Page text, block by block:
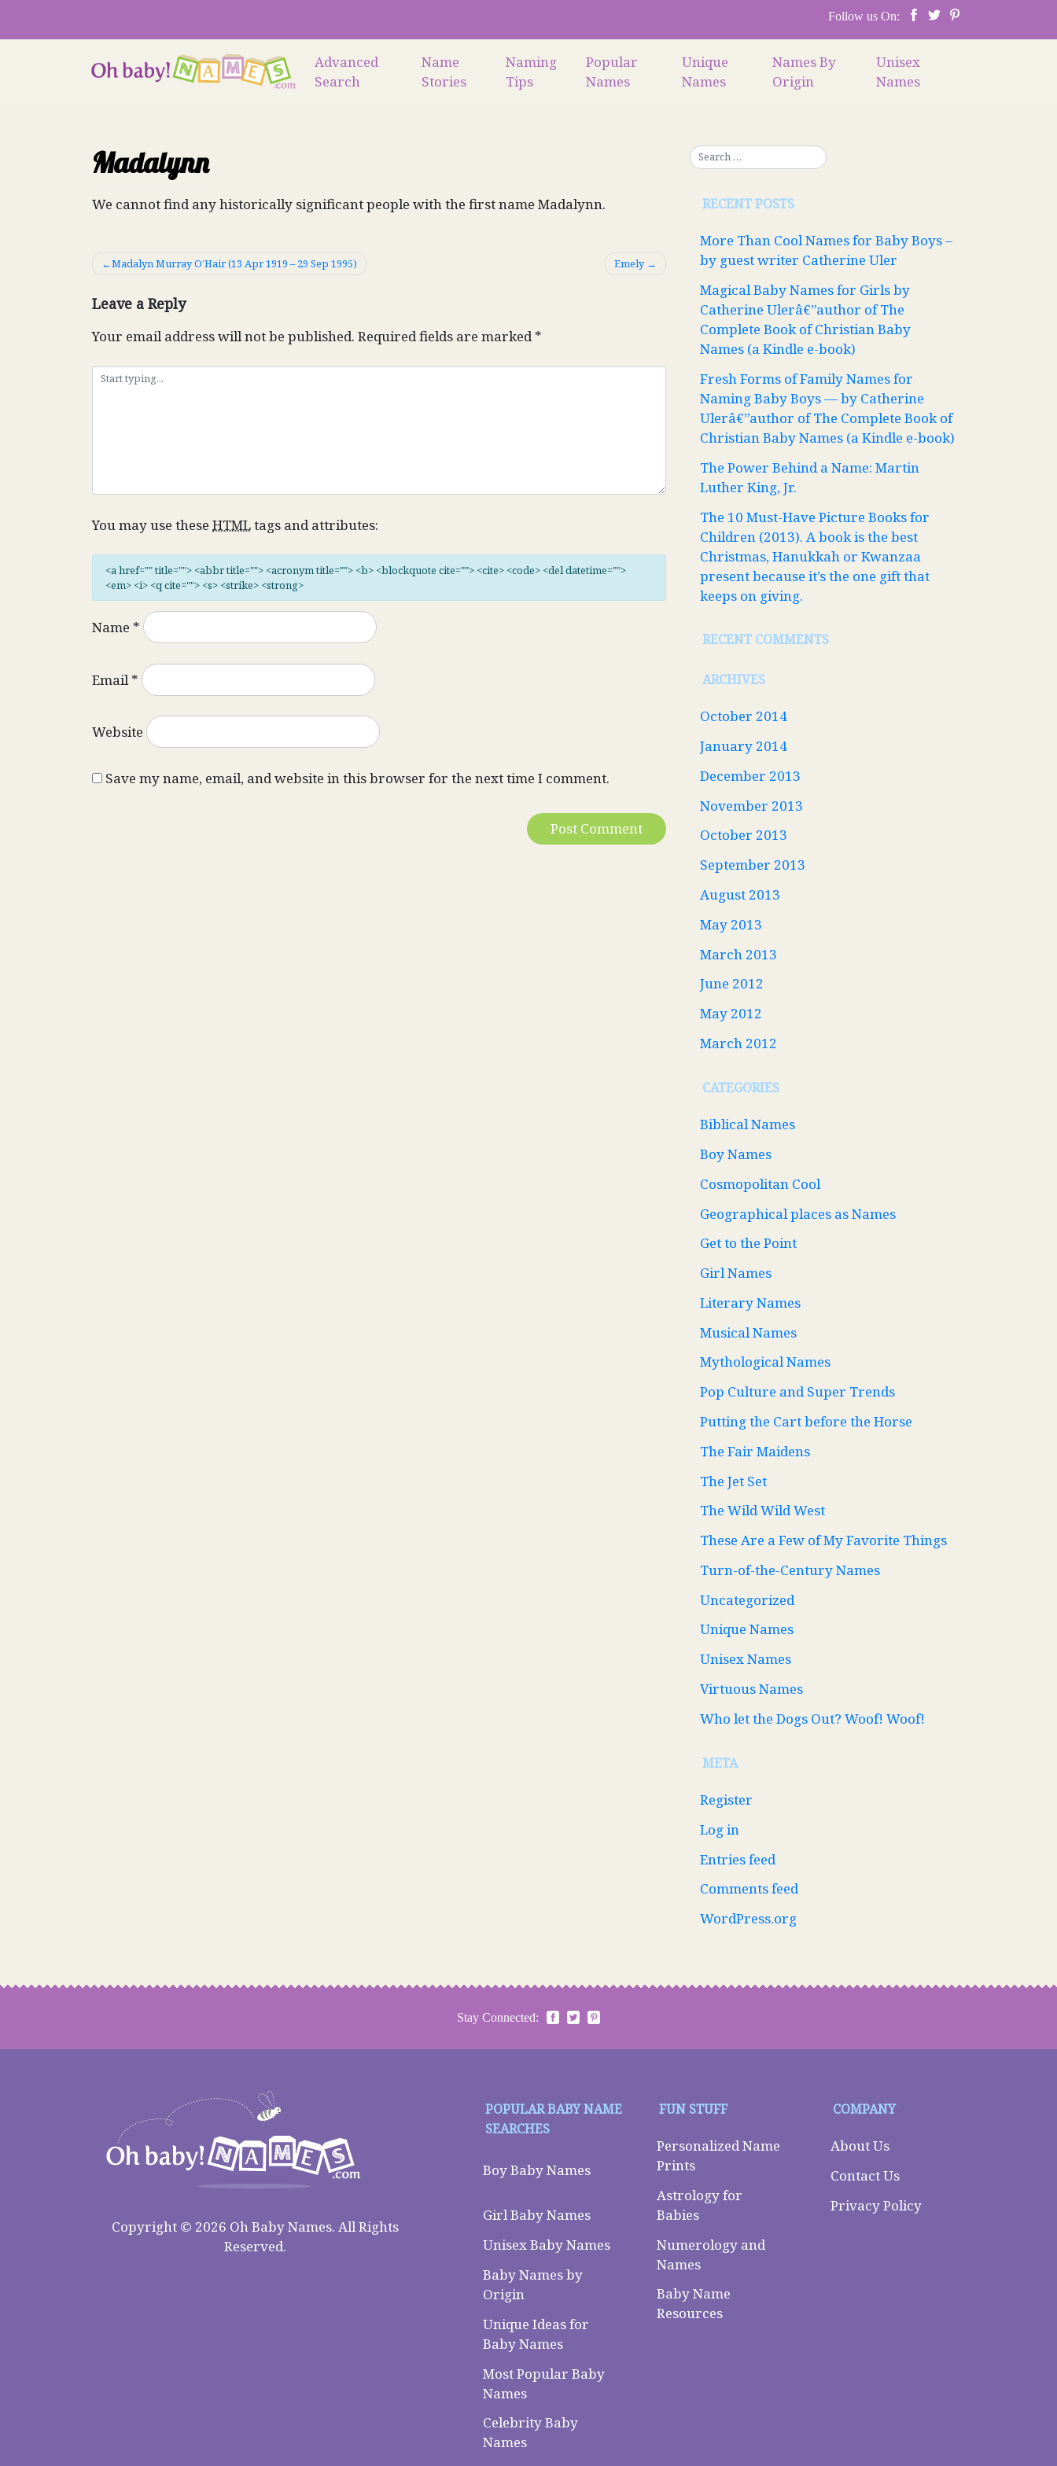
content
Follow us On:
Advanced
Search
Name
Stories
Naming
Tips
Popular
Names
Unique
Names
Names By
Origin
Unisex
Names
Madalynn
We cannot find any historically significant people with the first name Madalynn.
Post
Madalyn Murray O’Hair (13 Apr 1919 – 29 Sep 1995) Emely
Leave a Reply
Your email address will not be published. Required fields are marked*
You may use these HTMLtags and attributes:
<a href="" title=""> <abbr title=""> <acronym title=""> <b> <blockquote cite=""> <cite> <code> <del datetime="">
<em> <i> <q cite=""> <s> <strike> <strong>
Name *
Email*
Website
Save my name, email, and website in this browser for the next time I comment.
RECENT POSTS
More Than Cool Names for Baby Boys –
by guest writer Catherine Uler
Magical Baby Names for Girls by
Catherine Ulerâ€”author of The
Complete Book of Christian Baby
Names (a Kindle e-book)
Fresh Forms of Family Names for
Naming Baby Boys — by Catherine
Ulerâ€”author of The Complete Book of
Christian Baby Names (a Kindle e-book)
The Power Behind a Name: Martin
Luther King, Jr.
The 10 Must-Have Picture Books for
Children (2013). A book is the best
Christmas, Hanukkah or Kwanzaa
present because it’s the one gift that
keeps on giving.
RECENT COMMENTS
ARCHIVES
October 2014
January 2014
December 2013
November 2013
October 2013
September 2013
August 2013
May 2013
March 2013
June 2012
May 2012
March 2012
CATEGORIES
Biblical Names
Boy Names
Cosmopolitan Cool
Geographical places as Names
Get to the Point
Girl Names
Literary Names
Musical Names
Mythological Names
Pop Culture and Super Trends
Putting the Cart before the Horse
The Fair Maidens
The Jet Set
The Wild Wild West
These Are a Few of My Favorite Things
Turn-of-the-Century Names
Uncategorized
Unique Names
Unisex Names
Virtuous Names
Who let the Dogs Out? Woof! Woof!
META
Register
Log in
Entries feed
Comments feed
WordPress.org
Stay Connected:
Copyright © 2026 Oh Baby Names. All Rights
Reserved.
POPULAR BABY NAME
SEARCHES
Boy Baby Names
Girl Baby Names
Unisex Baby Names
Baby Names by
Origin
Unique Ideas for
Baby Names
Most Popular Baby
Names
Celebrity Baby
Names
FUN STUFF
Personalized Name
Prints
Astrology for
Babies
Numerology and
Names
Baby Name
Resources
COMPANY
About Us
Contact Us
Privacy Policy